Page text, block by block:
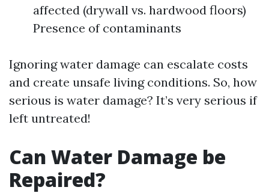
affected (drywall vs. hardwood floors)
Presence of contaminants
Ignoring water damage can escalate costs
and create unsafe living conditions. So, how
serious is water damage? It’s very serious if
left untreated!
Can Water Damage be
Repaired?